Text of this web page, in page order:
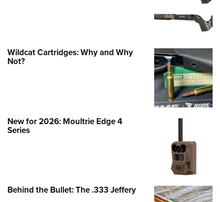
Wildcat Cartridges: Why and Why
Not?
New for 2026: Moultrie Edge 4
Series
Behind the Bullet: The .333 Jeffery